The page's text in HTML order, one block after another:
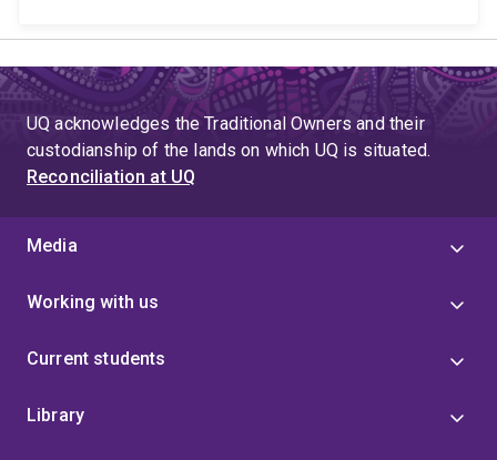
UQ acknowledges the Traditional Owners and their
custodianship of the lands on which UQ is situated.
Reconciliation at UQ
Media
Working with us
Current students
Library